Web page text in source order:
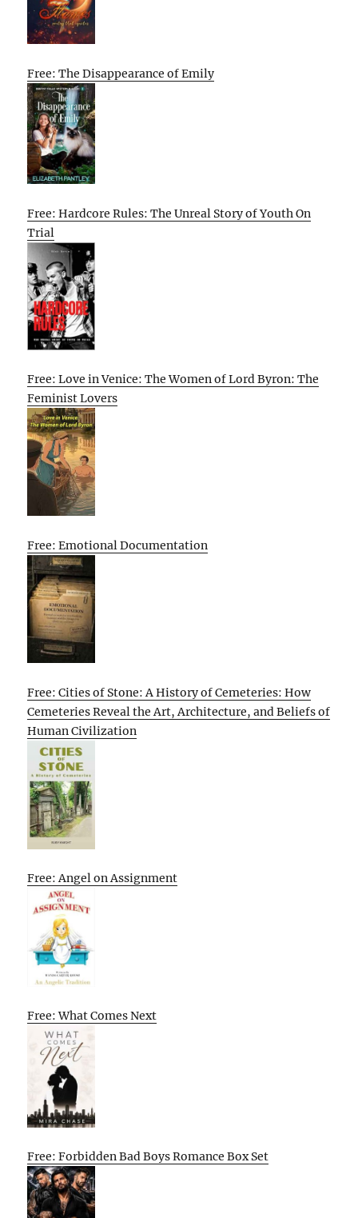
Free: The Disappearance of Emily
Free: Hardcore Rules: The Unreal Story of Youth On
Trial
Free: Love in Venice: The Women of Lord Byron: The
Feminist Lovers
Free: Emotional Documentation
Free: Cities of Stone: A History of Cemeteries: How
Cemeteries Reveal the Art, Architecture, and Beliefs of
Human Civilization
Free: Angel on Assignment
Free: What Comes Next
Free: Forbidden Bad Boys Romance Box Set